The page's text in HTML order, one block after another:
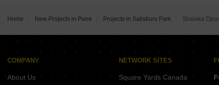
Sukhwani Verde Handewadi Pune
38 Park Majestique Undri Pune
Bhandari 54 Flores Drive Hadapsar Pune
Punyashri CHS Ambegaon Budruk Pune
Home New Projects in Pune Projects in Salisbury Park Shalaka
COMPANY
About Us
NETWORK SITES
Square Yards Canada